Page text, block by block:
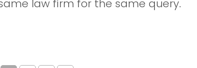
law firm for the same query.